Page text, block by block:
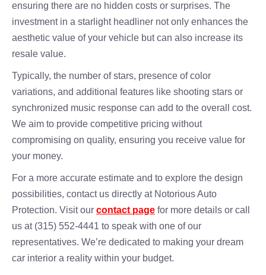
ensuring there are no hidden costs or surprises. The
investment in a starlight headliner not only enhances the
aesthetic value of your vehicle but can also increase its
resale value.
Typically, the number of stars, presence of color
variations, and additional features like shooting stars or
synchronized music response can add to the overall cost.
We aim to provide competitive pricing without
compromising on quality, ensuring you receive value for
your money.
For a more accurate estimate and to explore the design
possibilities, contact us directly at Notorious Auto
Protection. Visit our contact page for more details or call
us at (315) 552-4441 to speak with one of our
representatives. We’re dedicated to making your dream
car interior a reality within your budget.